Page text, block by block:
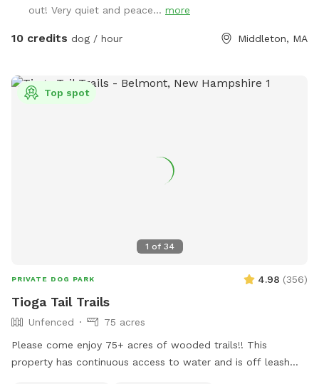
out! Very quiet and peace... more
10 credits dog / hour Middleton, MA
1 of 34
Top spot
PRIVATE DOG PARK 4.98 (356)
Tioga Tail Trails
Unfenced
75 acres
Please come enjoy 75+ acres of wooded trails!! This
property has continuous access to water and is off leash